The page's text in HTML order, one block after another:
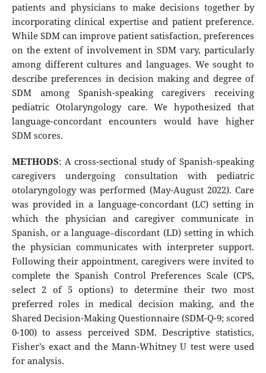
patients and physicians to make decisions together by
incorporating clinical expertise and patient preference.
While SDM can improve patient satisfaction, preferences
on the extent of involvement in SDM vary, particularly
among different cultures and languages. We sought to
describe preferences in decision making and degree of
SDM among Spanish-speaking caregivers receiving
pediatric Otolaryngology care. We hypothesized that
language-concordant encounters would have higher
SDM scores.
METHODS: A cross-sectional study of Spanish-speaking
caregivers undergoing consultation with pediatric
otolaryngology was performed (May-August 2022). Care
was provided in a language-concordant (LC) setting in
which the physician and caregiver communicate in
Spanish, or a language–discordant (LD) setting in which
the physician communicates with interpreter support.
Following their appointment, caregivers were invited to
complete the Spanish Control Preferences Scale (CPS,
select 2 of 5 options) to determine their two most
preferred roles in medical decision making, and the
Shared Decision-Making Questionnaire (SDM-Q-9; scored
0-100) to assess perceived SDM. Descriptive statistics,
Fisher’s exact and the Mann-Whitney U test were used
for analysis.